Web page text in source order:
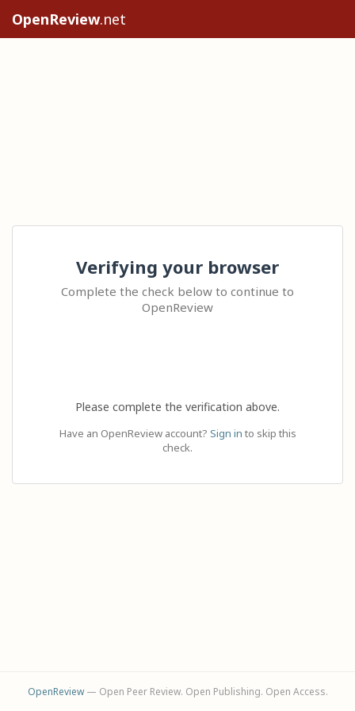
OpenReview.net
Verifying your browser
Complete the check below to continue to
OpenReview
Please complete the verification above.
Have an OpenReview account? Sign in to skip this
check.
OpenReview— Open Peer Review. Open Publishing. Open Access.